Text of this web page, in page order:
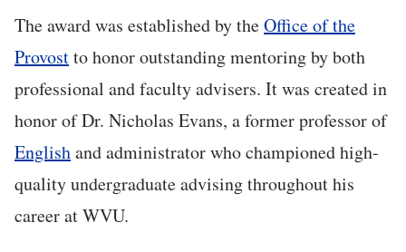
The award was established by theOffice of the
Provostto honor outstanding mentoring by both
professional and faculty advisers. It was created in
honor of Dr. Nicholas Evans, a former professor of
Englishand administrator who championed high-
quality undergraduate advising throughout his
career at WVU.